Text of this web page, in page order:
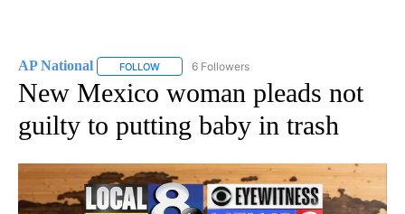
AP National FOLLOW FOLLOW "AP NATIONAL" TO RECEIVE
6 Followers
New Mexico woman pleads not
guilty to putting baby in trash